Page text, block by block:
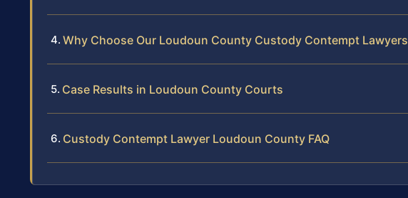
Why Choose Our Loudoun County Custody Contempt Lawyers
Case Results in Loudoun County Courts
Custody Contempt Lawyer Loudoun County FAQ